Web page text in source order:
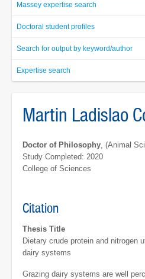
Massey expertise search
Doctoral student profiles
Search for output by keyword/author
Expertise search
Martin Ladislao
Doctor of Philosophy, (Animal
Study Completed: 2020
College of Sciences
Citation
Thesis Title
Dietary crude protein and nitrogen
dairy systems
Grazing dairy systems are well